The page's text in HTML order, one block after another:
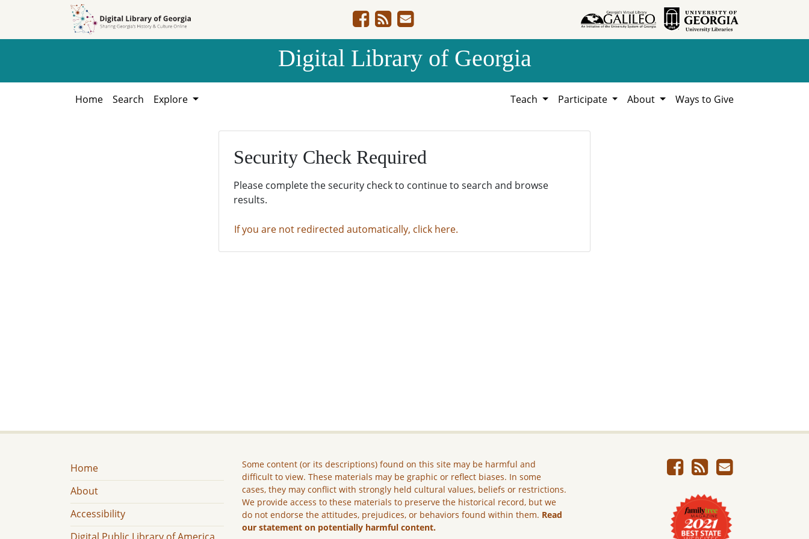
Digital Library of Georgia
Home Search Explore Teach Participate About Ways to Give
Security Check Required
Please complete the security check to continue to search and browse
results.
If you are not redirected automatically, click here.
Home
About
Accessibility
Some content (or its descriptions) found on this site may be harmful and
difficult to view. These materials may be graphic or reflect biases. In some
cases, they may conflict with strongly held cultural values, beliefs or restrictions.
We provide access to these materials to preserve the historical record, but we
do not endorse the attitudes, prejudices, or behaviors found within them. Read
our statement on potentially harmful content.